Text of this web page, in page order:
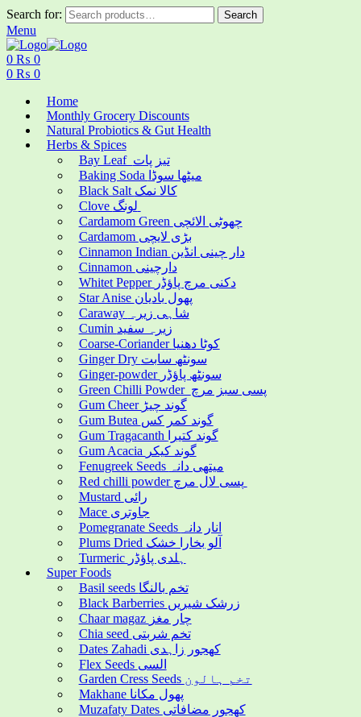
Search for: Search
Menu
0 ₨ 0
0 ₨ 0
Home
Monthly Grocery Discounts
Natural Probiotics & Gut Health
Herbs & Spices
Bay Leaf تیز پات
Baking Soda میٹھا سوڈا
Black Salt کالا نمک
Cardamom Green چھوٹی الائچی
Cardamom بڑی لایچی
Cinnamon Indian دار چینی انڈین
Cinnamon دارچینی
Whitet Pepper دکنی مرچ پاؤڈر
Star Anise پھول بادیان
Caraway شاہی زیرہ
Cumin زیرہ سفید
Coarse-Coriander کوٹا دھنیا
Ginger Dry سونٹھ سابت
Ginger-powder سونٹھ پاؤڈر
Green Chilli Powder پسی سبز مرچ
Gum Cheer گوند چیڑ
Gum Butea گوند کمر کس
Gum Tragacanth گوند کتیرا
Gum Acacia گوند کیکر
Fenugreek Seeds میتھی دانہ
Mustard رائی
Mace جاوتری
Pomegranate Seeds انار دانہ
Plums Dried آلو بخارا خشک
Turmeric ہلدی پاؤڈر
Super Foods
Basil seeds تخم بالنگا
Black Barberries زرشک شیریں
Chaar magaz چار مغز
Chia seed تخم شربتی
Dates Zahadi کھجور زاہدی
Flex Seeds السی
Garden Cress Seeds تخم ہالون
Makhane پھول مکانا
Muzafaty Dates کھجور مضافاتی